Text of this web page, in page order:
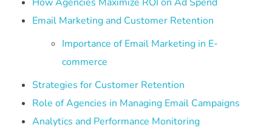
Email Marketing and Customer Retention
Importance of Email Marketing in E-
commerce
Strategies for Customer Retention
Role of Agencies in Managing Email Campaigns
Analytics and Performance Monitoring